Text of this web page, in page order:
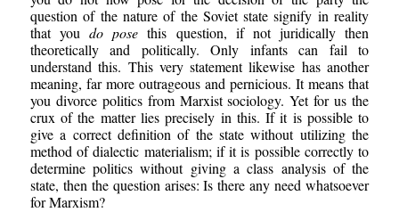
question of the nature of the Soviet state signify in reality
that youdo pose this question, if not juridically then
theoretically and politically. Only infants can fail to
understand this. This very statement likewise has another
meaning, far more outrageous and pernicious. It means that
you divorce politics from Marxist sociology. Yet for us the
crux of the matter lies precisely in this. If it is possible to
give a correct definition of the state without utilizing the
method of dialectic materialism; if it is possible correctly to
determine politics without giving a class analysis of the
state, then the question arises: Is there any need whatsoever
for Marxism?